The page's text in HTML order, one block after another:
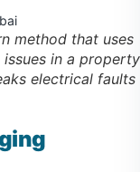
method that uses
in a
electrical faults